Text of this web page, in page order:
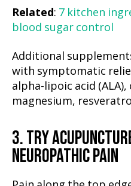
Related: 7 kitchen
blood sugar control
Additional
with symptomatic
alpha-lipoic acid
magnesium,
3. TRY
NEUROPATHIC PAIN